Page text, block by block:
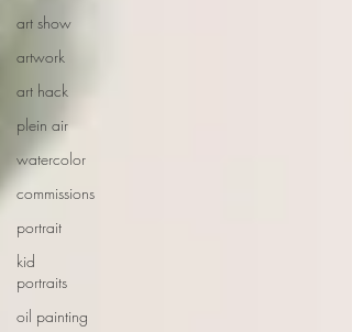
art show
artwork
art hack
plein air
watercolor
commissions
portrait
kid
portraits
oil painting